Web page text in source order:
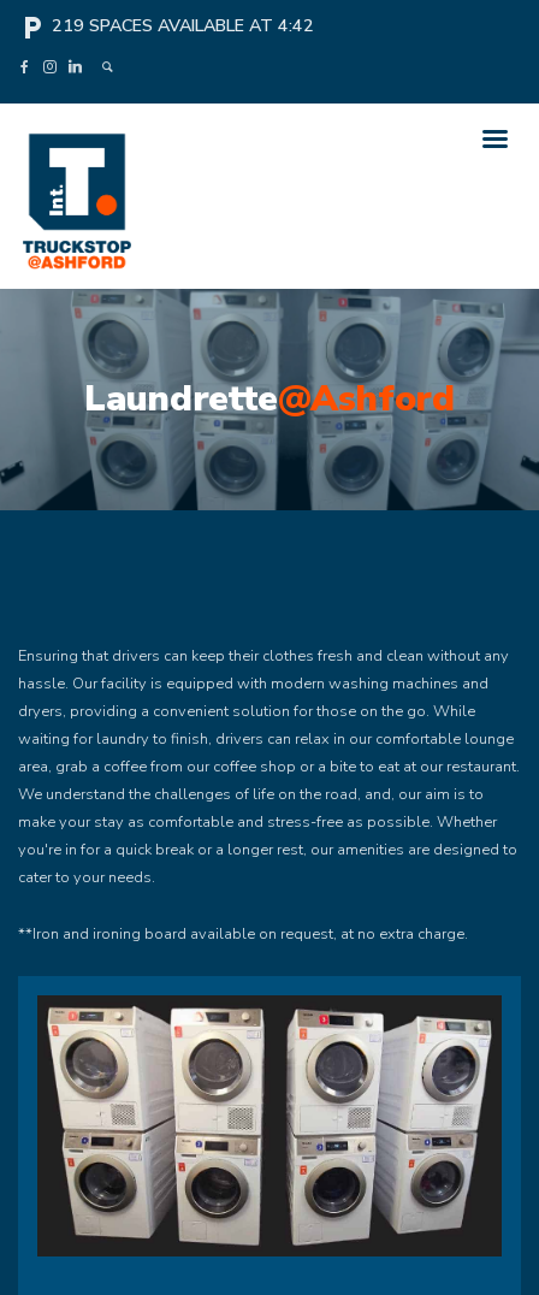
local_parking 219 SPACES AVAILABLE AT 4:42
Laundrette@Ashford
Ensuring that drivers can keep their clothes fresh and clean without any
hassle. Our facility is equipped with modern washing machines and
dryers, providing a convenient solution for those on the go. While
waiting for laundry to finish, drivers can relax in our comfortable lounge
area, grab a coffee from our coffee shop or a bite to eat at our restaurant.
We understand the challenges of life on the road, and, our aim is to
make your stay as comfortable and stress-free as possible. Whether
you're in for a quick break or a longer rest, our amenities are designed to
cater to your needs.
**Iron and ironing board available on request, at no extra charge.